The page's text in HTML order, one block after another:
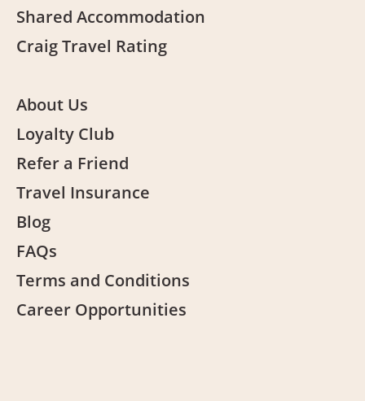
Shared Accommodation
Craig Travel Rating
About Us
Loyalty Club
Refer a Friend
Travel Insurance
Blog
FAQs
Terms and Conditions
Career Opportunities